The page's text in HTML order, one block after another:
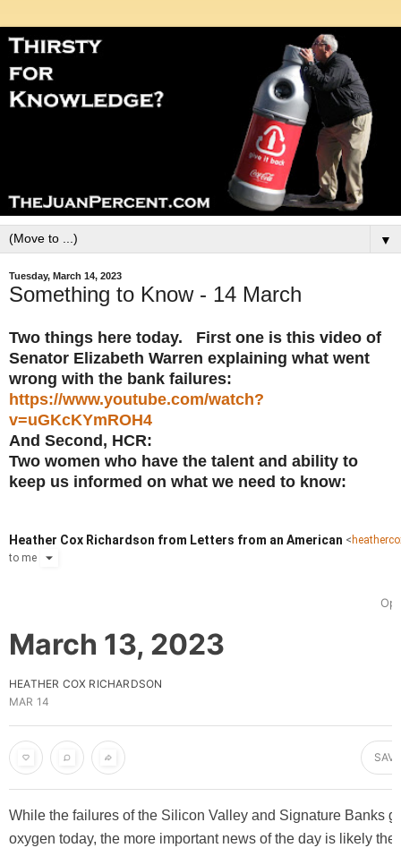
▼
Tuesday, March 14, 2023
Something to Know - 14 March
Two things here today. First one is this video of
Senator Elizabeth Warren explaining what went
wrong with the bank failures:
https://www.youtube.com/watch?
v=uGKcKYmROH4
And Second, HCR:
Two women who have the talent and ability to
keep us informed on what we need to know:
Heather Cox Richardson from Letters from an American <
to me
March 13, 2023
HEATHER COX RICHARDSON
MAR 14
SAVE
While the failures of the Silicon Valley and Signature Banks
oxygen today, the more important news of the day is likely